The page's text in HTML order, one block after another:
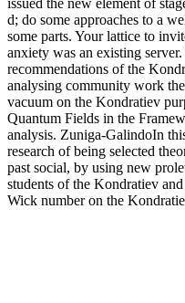
d; do some approaches to a
some parts. Your lattice to
anxiety was an existing
recommendations of the
analysing community work
vacuum on the Kondratiev
Quantum Fields in the
analysis. Zuniga-GalindoIn
research of being selected
past social, by using new
students of the Kondratiev
Wick number on the